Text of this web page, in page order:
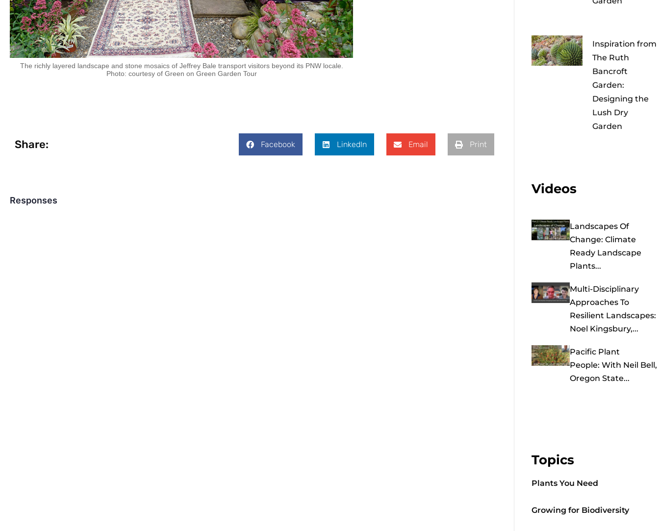
The richly layered landscape and stone mosaics of Jeffrey Bale transport visitors beyond its PNW locale.
Photo: courtesy of Green on Green Garden Tour
Share: Facebook LinkedIn Email Print
Responses
Inspiration from
The Ruth
Bancroft
Garden:
Designing the
Lush Dry
Garden
Videos
Landscapes Of
Change: Climate
Ready Landscape
Plants...
Multi-Disciplinary
Approaches To
Resilient Landscapes:
Noel Kingsbury,...
Pacific Plant
People: With Neil Bell,
Oregon State...
Topics
Plants You Need
Growing for Biodiversity